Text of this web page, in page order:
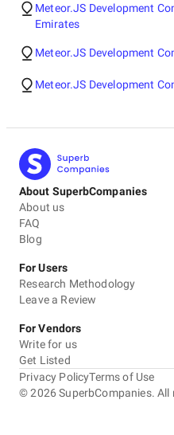
Meteor.JS Development
Emirates
Meteor.JS Development
Meteor.JS Development
About SuperbCompanies
About us
FAQ
Blog
For Users
Research Methodology
Leave a Review
For Vendors
Write for us
Get Listed
©2026 SuperbCompanies. All
Privacy PolicyTerms of Use